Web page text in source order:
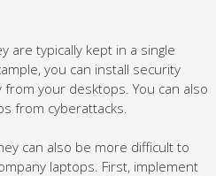
typically kept in a single
you can install security
your desktops. You can also
from cyberattacks.
can also be more difficult to
your staff from connecting
data. You should also